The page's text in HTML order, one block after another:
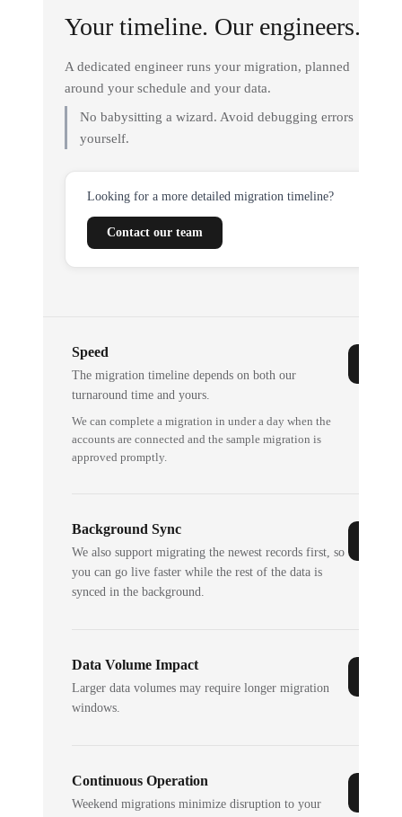
Your timeline. Our engineers.
A dedicated engineer runs your migration, planned
around your schedule and your data.
No babysitting a wizard. Avoid debugging errors
yourself.
Looking for a more detailed migration timeline?
Contact our team
Speed
The migration timeline depends on both our
turnaround time and yours.
We can complete a migration in under a day when the
accounts are connected and the sample migration is
approved promptly.
Background Sync
We also support migrating the newest records first, so
you can go live faster while the rest of the data is
synced in the background.
Data Volume Impact
Larger data volumes may require longer migration
windows.
Continuous Operation
Weekend migrations minimize disruption to your